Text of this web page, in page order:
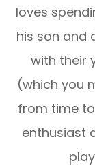
loves
his son and
with their
(which you
from time
enthusiast